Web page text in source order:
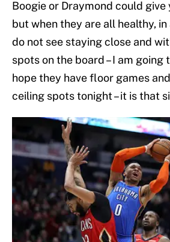
Boogie or Draymond could give
but when they are all healthy,
do not see staying close and
spots on the board – I am going
hope they have floor games
ceiling spots tonight – it is that